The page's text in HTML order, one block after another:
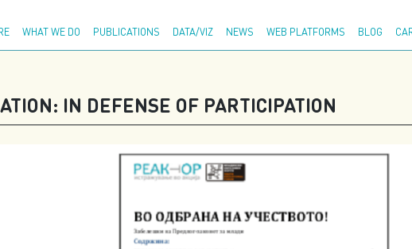
WHAT WE DO PUBLICATIONS DATA/VIZ NEWS WEB PLATFORMS BLOG
IN DEFENSE OF PARTICIPATION